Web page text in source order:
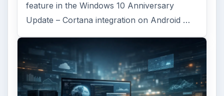
feature in the Windows 10 Anniversary
Update – Cortana integration on Android …